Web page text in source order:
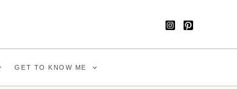
GET TO KNOW ME